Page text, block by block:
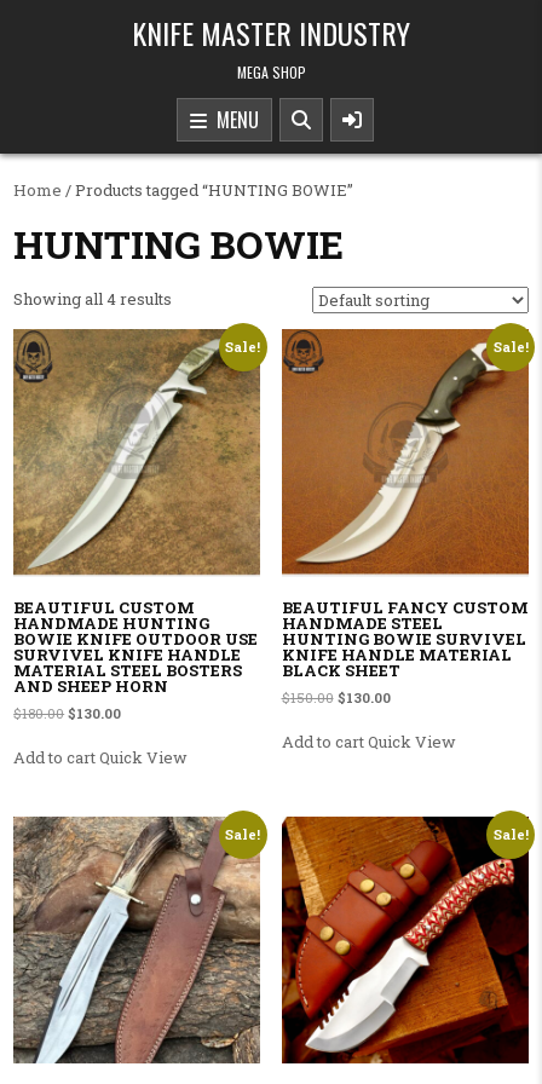
KNIFE MASTER INDUSTRY
MEGA SHOP
MENU
Home / Products tagged “HUNTING BOWIE”
HUNTING BOWIE
Showing all 4 results
Sale!
BEAUTIFUL CUSTOM
HANDMADE HUNTING
BOWIE KNIFE OUTDOOR USE
SURVIVEL KNIFE HANDLE
MATERIAL STEEL BOSTERS
AND SHEEP HORN
$180.00 Original price was: $180.00.
$130.00Current price is: $130.00.
Add to cartQuick View
Sale!
BEAUTIFUL FANCY CUSTOM
HANDMADE STEEL
HUNTING BOWIE SURVIVEL
KNIFE HANDLE MATERIAL
BLACK SHEET
$150.00 Original price was: $150.00.
$130.00Current price is:
Add to cartQuick View
Sale! Sale!